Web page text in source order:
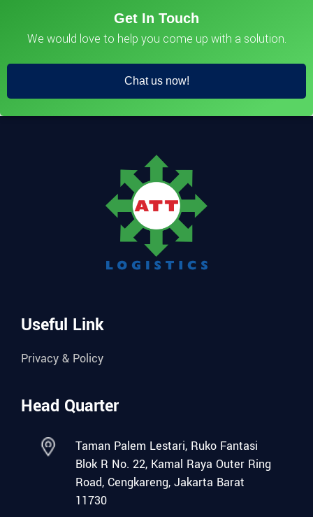
Get In Touch
We would love to help you come up with a solution.
Chat us now!
Useful Link
Privacy & Policy
Head Quarter
Taman Palem Lestari, Ruko Fantasi
Blok R No. 22, Kamal Raya Outer Ring
Road, Cengkareng, Jakarta Barat
11730